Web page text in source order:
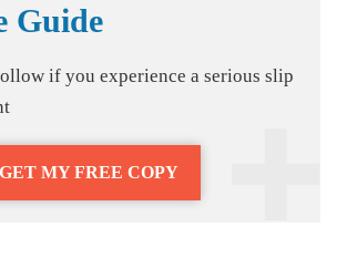
Guide
if you experience a serious slip
GET MY FREE COPY